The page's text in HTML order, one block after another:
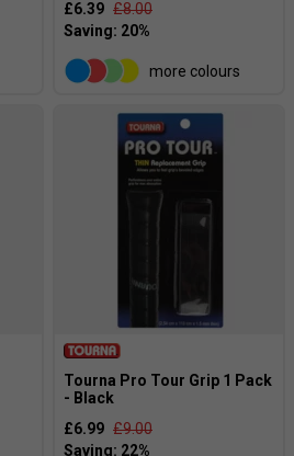
£6.39 £8.00
more colours
Tourna Pro Tour Grip 1 Pack
- Black
£6.99 £9.00